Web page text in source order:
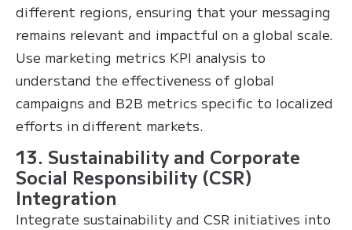
different regions, ensuring that your messaging
remains relevant and impactful on a global scale.
Use marketing metrics KPI analysis to
understand the effectiveness of global
campaigns and B2B metrics specific to localized
efforts in different markets.
13. Sustainability and Corporate
Social Responsibility (CSR)
Integration
Integrate sustainability and CSR initiatives into